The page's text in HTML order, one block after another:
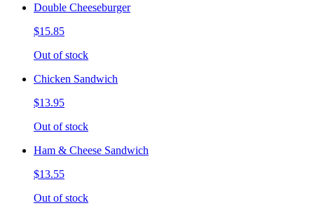
Double Cheeseburger
$15.85
Out of stock
Chicken Sandwich
$13.95
Out of stock
Ham & Cheese Sandwich
$13.55
Out of stock